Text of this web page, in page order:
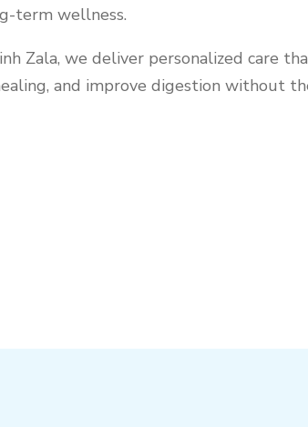
term wellness.
Zala, we deliver personalized care
and improve digestion without